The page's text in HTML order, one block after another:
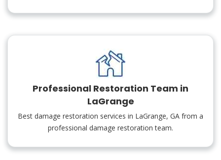
Professional Restoration Team in
LaGrange
Best damage restoration services in LaGrange, GA from a
professional damage restoration team.